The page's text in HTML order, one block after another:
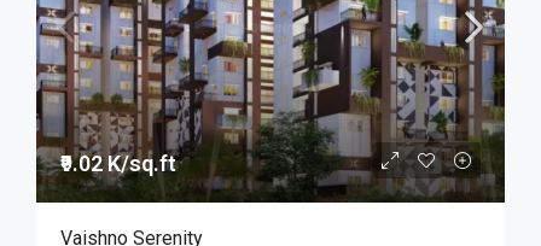
₹9.02 K/sq.ft
Vaishno Serenity